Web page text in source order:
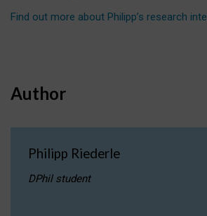
Find out more about Philipp’s research
Author
Philipp Riederle
DPhil student